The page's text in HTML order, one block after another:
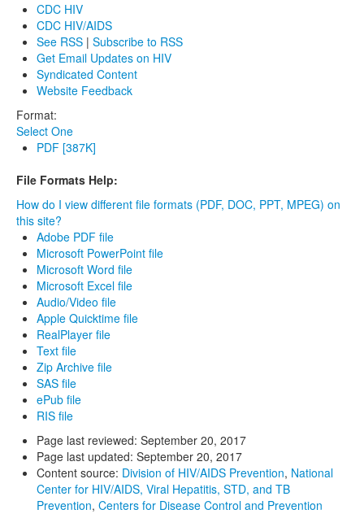
CDC HIV
CDC HIV/AIDS
See RSS | Subscribe to RSS
Get Email Updates on HIV
Syndicated Content
Website Feedback
Format:
Select One
PDF [387K]
File Formats Help:
How do I view different file formats (PDF, DOC, PPT, MPEG) on
this site?
Adobe PDF file
Microsoft PowerPoint file
Microsoft Word file
Microsoft Excel file
Audio/Video file
Apple Quicktime file
RealPlayer file
Text file
Zip Archive file
SAS file
ePub file
RIS file
Page last reviewed: September 20, 2017
Page last updated: September 20, 2017
Content source: Division of HIV/AIDS Prevention, National
Center for HIV/AIDS, Viral Hepatitis, STD, and TB
Prevention, Centers for Disease Control and Prevention